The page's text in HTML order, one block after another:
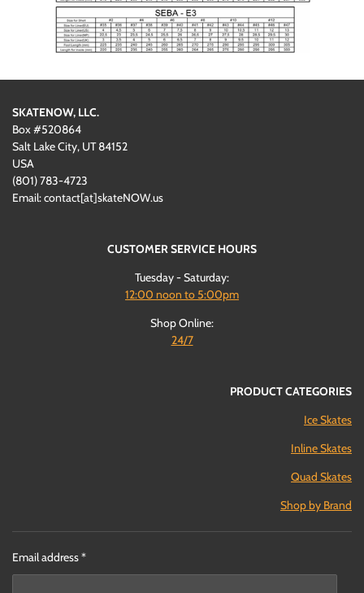
SKATENOW, LLC.
Box #520864
Salt Lake City, UT 84152
USA
(801)‪783-4723‬
Email: contact[at]skateNOW.us
CUSTOMER SERVICE HOURS
Tuesday - Saturday:
12:00 noon to 5:00pm
Shop Online:
24/7
PRODUCT CATEGORIES
Ice Skates
Inline Skates
Quad Skates
Shop by Brand
Email address *